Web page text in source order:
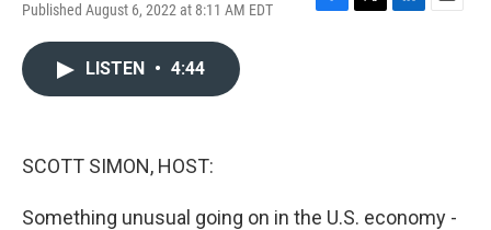
Published August 6, 2022 at 8:11 AM EDT
F
T
L
E
LISTEN • 4:44
SCOTT SIMON, HOST:
Something unusual going on in the U.S. economy -